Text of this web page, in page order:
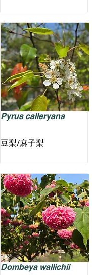
Pyrus calleryana
豆梨/麻子梨
Dombeya wallichii